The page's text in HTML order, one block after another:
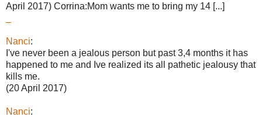
April 2017) Corrina:Mom wants me to bring my 14 [...]
Nanci:
I've never been a jealous person but past 3,4 months it has
happened to me and Ive realized its all pathetic jealousy that
kills me.
(20 April 2017)
Nanci: